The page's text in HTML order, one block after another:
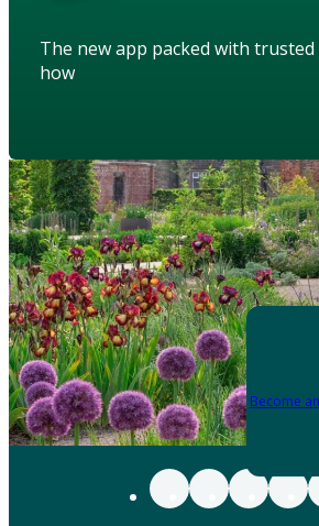
The new app packed with
how
Become